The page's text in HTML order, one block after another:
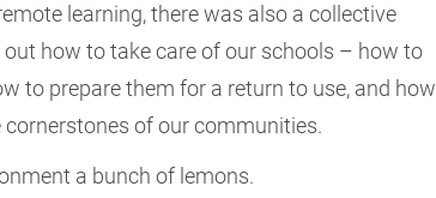
learning, there was also a collective
how to take care of our schools – how to
to prepare them for a return to use, and how
of our communities.
a bunch of lemons.